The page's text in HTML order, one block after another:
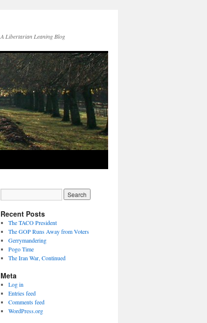
A Libertarian Leaning Blog
Recent Posts
The TACO President
The GOP Runs Away from Voters
Gerrymandering
Pogo Time
The Iran War, Continued
Meta
Log in
Entries feed
Comments feed
WordPress.org